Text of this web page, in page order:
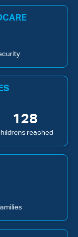
128
reached